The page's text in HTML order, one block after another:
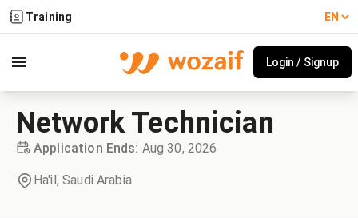
Training
Login / Signup
Network Technician
Application Ends: Aug 30, 2026
Ha'il,Saudi Arabia